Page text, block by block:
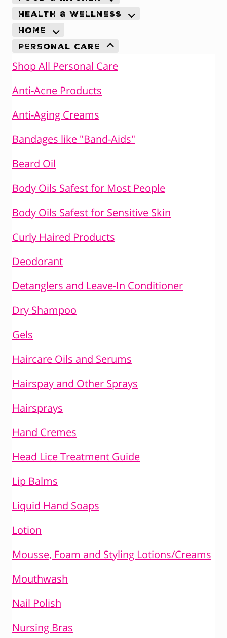
Health & Wellness
Home
Personal Care
Shop All Personal Care
Anti-Acne Products
Anti-Aging Creams
Bandages like "Band-Aids"
Beard Oil
Body Oils Safest for Most People
Body Oils Safest for Sensitive Skin
Curly Haired Products
Deodorant
Detanglers and Leave-In Conditioner
Dry Shampoo
Gels
Haircare Oils and Serums
Hairspay and Other Sprays
Hairsprays
Hand Cremes
Head Lice Treatment Guide
Lip Balms
Liquid Hand Soaps
Lotion
Mousse, Foam and Styling Lotions/Creams
Mouthwash
Nail Polish
Nursing Bras